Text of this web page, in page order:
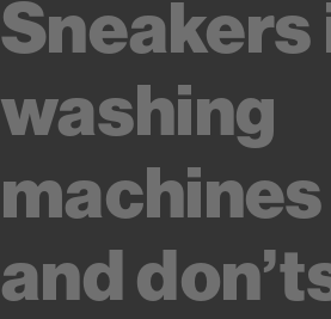
Sneakers
washing
machines
and